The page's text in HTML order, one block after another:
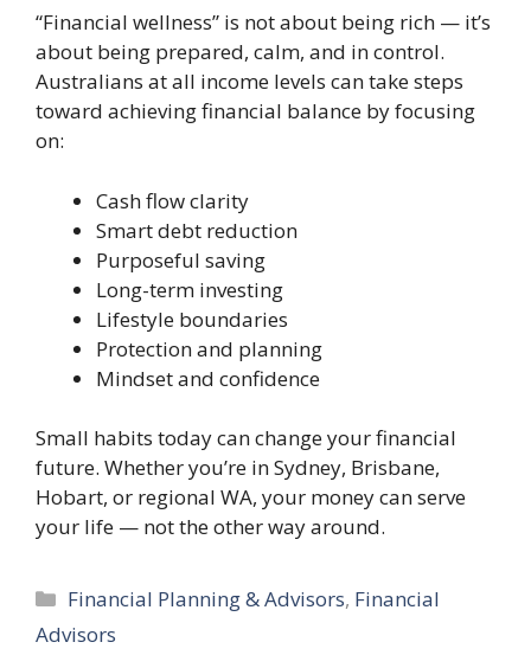
“Financial wellness” is not about being rich — it’s
about being prepared, calm, and in control.
Australians at all income levels can take steps
toward achieving financial balance by focusing
on:
Cash flow clarity
Smart debt reduction
Purposeful saving
Long-term investing
Lifestyle boundaries
Protection and planning
Mindset and confidence
Small habits today can change your financial
future. Whether you’re in Sydney, Brisbane,
Hobart, or regional WA, your money can serve
your life — not the other way around.
Categories
Financial Planning & Advisors, Financial
Advisors